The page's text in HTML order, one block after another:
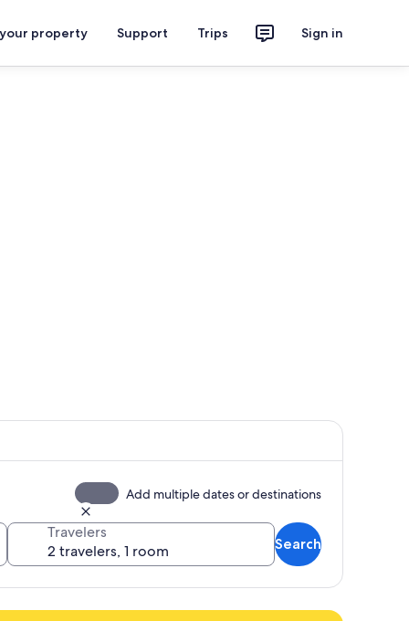
property Support Trips Sign in
Add multiple dates or destinations
Travelers
Search